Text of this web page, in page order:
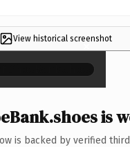
View historical screenshot
×
is
is backed by verified